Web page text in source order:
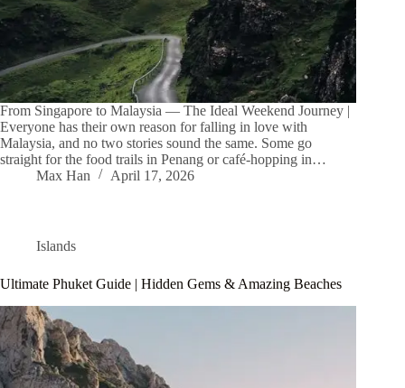
From Singapore to Malaysia — The Ideal Weekend Journey |
Everyone has their own reason for falling in love with
Malaysia, and no two stories sound the same. Some go
straight for the food trails in Penang or café-hopping in…
Max Han
April 17, 2026
Islands
Ultimate Phuket Guide | Hidden Gems & Amazing Beaches